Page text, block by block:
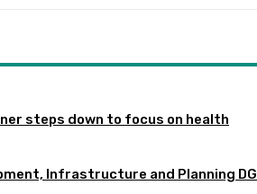
steps down to focus on health
Infrastructure and Planning DG